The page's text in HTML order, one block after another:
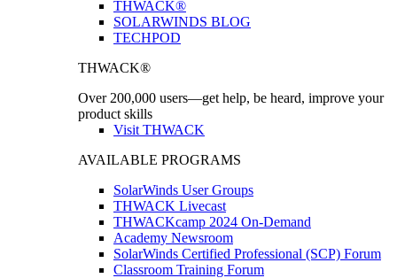
THWACK®
SOLARWINDS BLOG
TECHPOD
THWACK®
Over 200,000 users—get help, be heard, improve your
product skills
Visit THWACK
AVAILABLE PROGRAMS
SolarWinds User Groups
THWACK Livecast
THWACKcamp 2024 On-Demand
Academy Newsroom
SolarWinds Certified Professional (SCP) Forum
Classroom Training Forum